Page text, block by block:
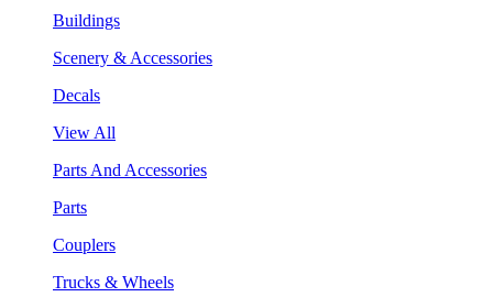
Buildings
Scenery & Accessories
Decals
View All
Parts And Accessories
Parts
Couplers
Trucks & Wheels